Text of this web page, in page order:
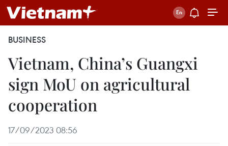
BUSINESS
Vietnam, China’s Guangxi
sign MoU on agricultural
cooperation
17/09/2023 08:56